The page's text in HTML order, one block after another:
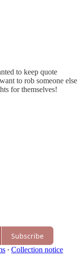
to keep quote
to rob someone else
for themselves!
Subscribe
∙ Collection notice